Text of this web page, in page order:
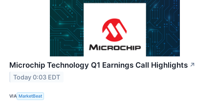
Microchip Technology Q1 Earnings Call Highlights ↗
Today 0:03 EDT
VIA MarketBeat